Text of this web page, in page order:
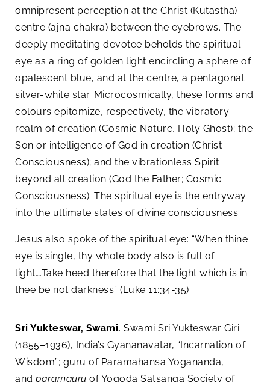
omnipresent perception at the Christ (Kutastha)
centre (ajna chakra) between the eyebrows. The
deeply meditating devotee beholds the spiritual
eye as a ring of golden light encircling a sphere of
opalescent blue, and at the centre, a pentagonal
silver-white star. Microcosmically, these forms and
colours epitomize, respectively, the vibratory
realm of creation (Cosmic Nature, Holy Ghost); the
Son or intelligence of God in creation (Christ
Consciousness); and the vibrationless Spirit
beyond all creation (God the Father; Cosmic
Consciousness). The spiritual eye is the entryway
into the ultimate states of divine consciousness.
Jesus also spoke of the spiritual eye: “When thine
eye is single, thy whole body also is full of
light….Take heed therefore that the light which is in
thee be not darkness” (Luke 11:34-35).
Sri Yukteswar, Swami. Swami Sri Yukteswar Giri
(1855–1936), India’s Gyananavatar, “Incarnation of
Wisdom”; guru of Paramahansa Yogananda,
and paramguru of Yogoda Satsanga Society of